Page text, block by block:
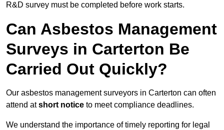
R&D survey must be completed before work starts.
Can Asbestos Management
Surveys in Carterton Be
Carried Out Quickly?
Our asbestos management surveyors in Carterton can often
attend atshort notice to meet compliance deadlines.
We understand the importance of timely reporting for legal